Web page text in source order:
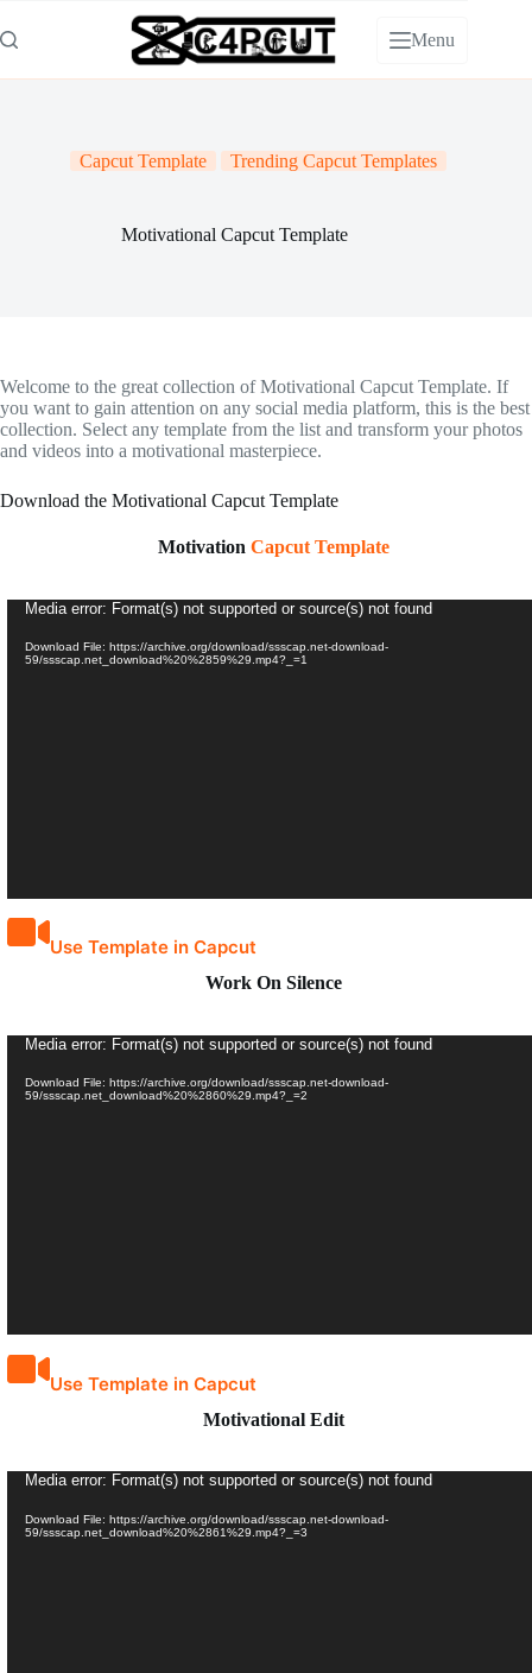
to
content
Menu
Capcut Template Trending Capcut Templates
Motivational Capcut Template
Welcome to the great collection of Motivational Capcut Template. If
you want to gain attention on any social media platform, this is the best
collection. Select any template from the list and transform your photos
and videos into a motivational masterpiece.
Download the Motivational Capcut Template
Motivation Capcut Template
Video
Media error: Format(s) not supported or source(s) not found
Download File: https://archive.org/download/ssscap.net-download-
59/ssscap.net_download%20%2859%29.mp4?_=1
Use Template in Capcut
Work On Silence
Video
Media error: Format(s) not supported or source(s) not found
Download File: https://archive.org/download/ssscap.net-download-
59/ssscap.net_download%20%2860%29.mp4?_=2
Use Template in Capcut
Motivational Edit
Video
Media error: Format(s) not supported or source(s) not found
Download File: https://archive.org/download/ssscap.net-download-
59/ssscap.net_download%20%2861%29.mp4?_=3